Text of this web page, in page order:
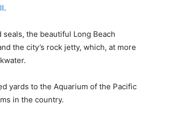
.
the beautiful Long Beach
the city’s rock jetty, which, at more
yards to the Aquarium of the Pacific
in the country.